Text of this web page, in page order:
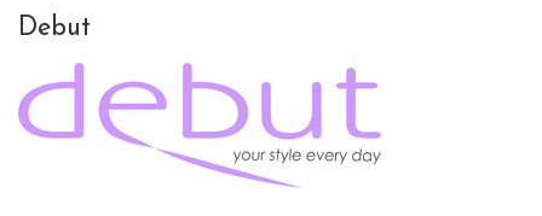
Debut